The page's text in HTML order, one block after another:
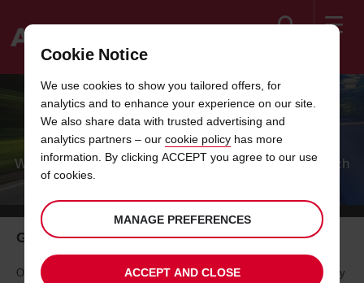
HOW CAN WE HELP?
Whether you want to update your booking or get in touch
after your journey, we're here to help.
Get in touch by phone or email
Our dedicated Customer Services/Call Centre/Sales team will be happy
Cookie Notice
We use cookies to show you tailored offers, for
analytics and to enhance your experience on our site.
We also share data with trusted advertising and
analytics partners – our cookie policy has more
information. By clicking ACCEPT you agree to our use
of cookies.
MANAGE PREFERENCES
ACCEPT AND CLOSE